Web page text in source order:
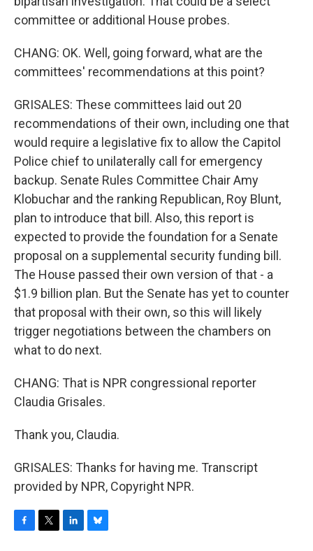
committee or additional House probes.
CHANG: OK. Well, going forward, what are the
committees' recommendations at this point?
GRISALES: These committees laid out 20
recommendations of their own, including one that
would require a legislative fix to allow the Capitol
Police chief to unilaterally call for emergency
backup. Senate Rules Committee Chair Amy
Klobuchar and the ranking Republican, Roy Blunt,
plan to introduce that bill. Also, this report is
expected to provide the foundation for a Senate
proposal on a supplemental security funding bill.
The House passed their own version of that - a
$1.9 billion plan. But the Senate has yet to counter
that proposal with their own, so this will likely
trigger negotiations between the chambers on
what to do next.
CHANG: That is NPR congressional reporter
Claudia Grisales.
Thank you, Claudia.
GRISALES: Thanks for having me. Transcript
provided by NPR, Copyright NPR.